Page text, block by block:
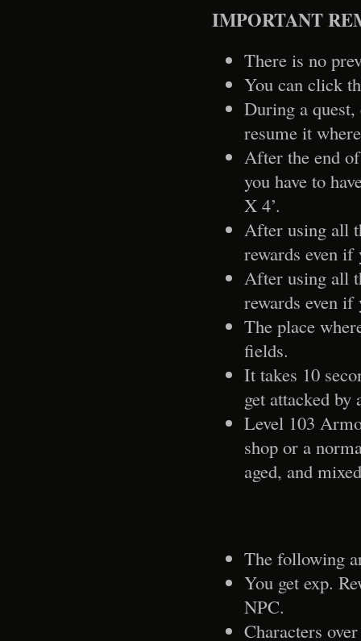
IMPORTANT
There is no
You can click
During a
resume it
After the end
you have to
X 4’.
After using all
rewards even
After using all
rewards even
The place
fields.
It takes 10
get attacked by
Level 103
shop or a
aged, and
The following
You get exp.
NPC.
Characters